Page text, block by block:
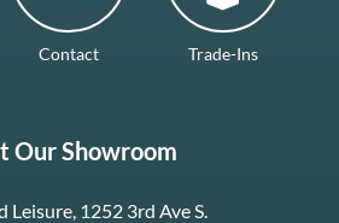
Contact Trade-Ins
Our Showroom
Leisure, 1252 3rd Ave S.